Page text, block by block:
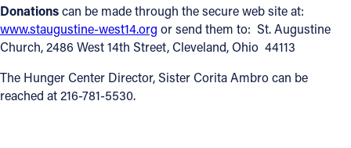
Contact Information
1404 East 9th Street
(216) 696-6525
(800) 869-6525
Donationscan be made through the secure web site at:
www.staugustine-west14.org or send them to: St. Augustine
Church, 2486 West 14th Street, Cleveland, Ohio 44113
The Hunger Center Director, Sister Corita Ambro can be
reached at 216-781-5530.